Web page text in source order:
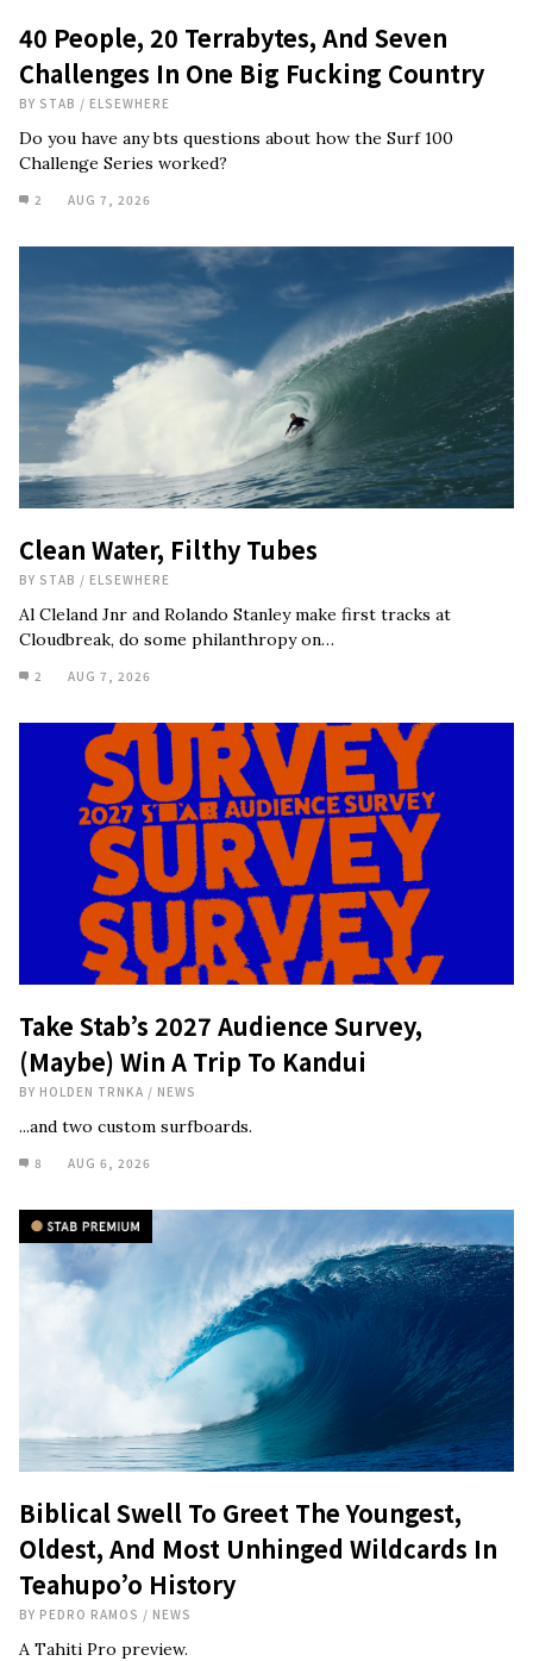
40 People, 20 Terrabytes, And Seven
Challenges In One Big Fucking Country
BY STAB / ELSEWHERE
Do you have any bts questions about how the Surf 100
Challenge Series worked?
2 AUG 7, 2026
Clean Water, Filthy Tubes
BY STAB / ELSEWHERE
Al Cleland Jnr and Rolando Stanley make first tracks at
Cloudbreak, do some philanthropy on…
2 AUG 7, 2026
Take Stab’s 2027 Audience Survey,
(Maybe) Win A Trip To Kandui
BY HOLDEN TRNKA / NEWS
...and two custom surfboards.
8 AUG 6, 2026
Biblical Swell To Greet The Youngest,
Oldest, And Most Unhinged Wildcards In
Teahupo’o History
BY PEDRO RAMOS / NEWS
A Tahiti Pro preview.